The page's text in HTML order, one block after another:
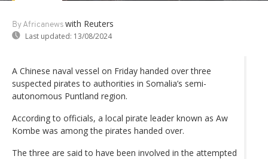
By Africanews with Reuters
Last updated: 13/08/2024
A Chinese naval vessel on Friday handed over three
suspected pirates to authorities in Somalia’s semi-
autonomous Puntland region.
According to officials, a local pirate leader known as Aw
Kombe was among the pirates handed over.
The three are said to have been involved in the attempted